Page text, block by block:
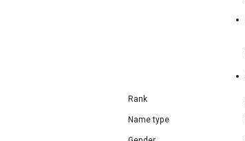
Rank
Name type